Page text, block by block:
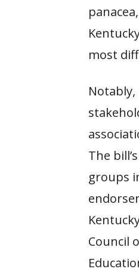
most
The
groups
Council